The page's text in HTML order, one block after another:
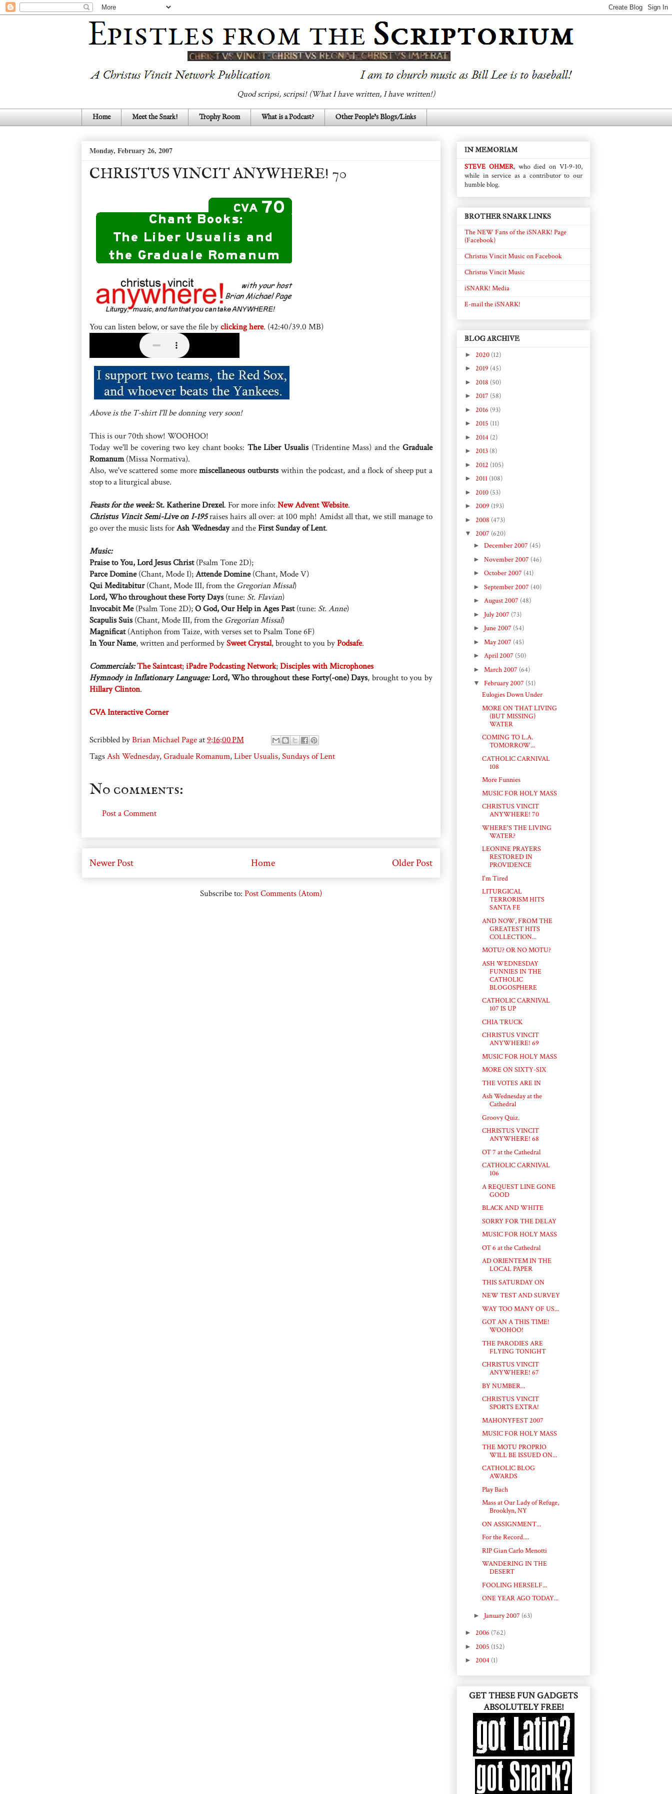
Quod scripsi, scripsi! (What I have written, I have written!)
Home Meet the Snark! Trophy Room What is a Podcast? Other People's Blogs/Links
Monday, February 26, 2007
CHRISTUS VINCIT ANYWHERE! 70
You can listen below, or save the file byclicking here. (42:40/39.0 MB)
Above is the T-shirt I'll be donning very soon!
This is our 70th show! WOOHOO!
Today we'll be covering two key chant books: The Liber Usualis (Tridentine Mass) and theGraduale
Romanum(Missa Normativa).
Also, we've scattered some moremiscellaneous outbursts within the podcast, and a flock of sheep put a
stop to a liturgical abuse.
Feasts for the week:St. Katherine Drexel. For more info: New Advent Website.
Christus Vincit Semi-Live on I-195raises hairs all over: at 100 mph! Amidst all that, we still manage to
go over the music lists forAsh Wednesdayand theFirst Sunday of Lent.
Music:
Praise to You, Lord Jesus Christ(Psalm Tone 2D);
Parce Domine(Chant, Mode I);Attende Domine(Chant, Mode V)
Qui Meditabitur(Chant, Mode III, from the Gregorian Missal)
Lord, Who throughout these Forty Days (tune: St. Flavian)
Invocabit Me(Psalm Tone 2D);O God, Our Help in Ages Past(tune: St. Anne)
Scapulis Suis (Chant, Mode III, from the Gregorian Missal)
Magnificat(Antiphon from Taize, with verses set to Psalm Tone 6F)
In Your Name, written and performed bySweet Crystal, brought to you byPodsafe.
Commercials:The Saintcast;iPadre Podcasting Network;Disciples with Microphones
Hymnody in Inflationary Language: Lord, Who throughout these Forty(-one) Days, brought to you by
Hillary Clinton.
CVA Interactive Corner
Scribbled byBrian Michael Pageat9:16:00 PM
TagsAsh Wednesday,Graduale Romanum,Liber Usualis,Sundays of Lent
No comments:
Post a Comment
Newer Post Older Post
Home
Subscribe to: Post Comments (Atom)
IN MEMORIAM
STEVE OHMER, who died on VI-9-10,
while in service as a contributor to our
humble blog.
BROTHER SNARK LINKS
The NEW Fans of the iSNARK! Page
(Facebook)
Christus Vincit Music on Facebook
Christus Vincit Music
iSNARK! Media
E-mail the iSNARK!
BLOG ARCHIVE
► 2020 (12)
► 2019 (45)
► 2018 (50)
► 2017 (58)
► 2016 (93)
► 2015 (11)
► 2014 (2)
► 2013 (8)
► 2012 (105)
► 2011 (108)
► 2010 (53)
► 2009 (193)
► 2008 (473)
▼ 2007 (620)
► December 2007 (45)
► November 2007 (46)
► October 2007 (41)
► September 2007 (40)
► August 2007 (48)
► July 2007 (73)
► June 2007 (54)
► May 2007 (45)
► April 2007 (50)
► March 2007 (64)
▼ February 2007 (51)
Eulogies Down Under
MORE ON THAT LIVING
(BUT MISSING)
WATER
COMING TO L.A.
TOMORROW...
CATHOLIC CARNIVAL
108
More Funnies
MUSIC FOR HOLY MASS
CHRISTUS VINCIT
ANYWHERE! 70
WHERE'S THE LIVING
WATER?
LEONINE PRAYERS
RESTORED IN
PROVIDENCE
I'm Tired
LITURGICAL
TERRORISM HITS
SANTA FE
AND NOW, FROM THE
GREATEST HITS
COLLECTION...
MOTU? OR NO MOTU?
ASH WEDNESDAY
FUNNIES IN THE
CATHOLIC
BLOGOSPHERE
CATHOLIC CARNIVAL
107 IS UP
CHIA TRUCK
CHRISTUS VINCIT
ANYWHERE! 69
MUSIC FOR HOLY MASS
MORE ON SIXTY-SIX
THE VOTES ARE IN
Ash Wednesday at the
Cathedral
Groovy Quiz.
CHRISTUS VINCIT
ANYWHERE! 68
OT 7 at the Cathedral
CATHOLIC CARNIVAL
106
A REQUEST LINE GONE
GOOD
BLACK AND WHITE
SORRY FOR THE DELAY
MUSIC FOR HOLY MASS
OT 6 at the Cathedral
AD ORIENTEM IN THE
LOCAL PAPER
THIS SATURDAY ON
NEW TEST AND SURVEY
WAY TOO MANY OF US...
GOT AN A THIS TIME!
WOOHOO!
THE PARODIES ARE
FLYING TONIGHT
CHRISTUS VINCIT
ANYWHERE! 67
BY NUMBER...
CHRISTUS VINCIT
SPORTS EXTRA!
MAHONYFEST 2007
MUSIC FOR HOLY MASS
THE MOTU PROPRIO
WILL BE ISSUED ON...
CATHOLIC BLOG
AWARDS
Play Bach
Mass at Our Lady of Refuge,
Brooklyn, NY
ON ASSIGNMENT...
For the Record....
RIP Gian Carlo Menotti
WANDERING IN THE
DESERT
FOOLING HERSELF...
ONE YEAR AGO TODAY...
► January 2007 (63)
► 2006 (762)
► 2005 (152)
► 2004 (1)
GET THESE FUN GADGETS
ABSOLUTELY FREE!